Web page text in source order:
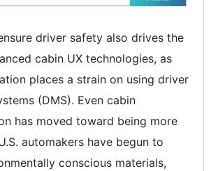
driver safety also drives the
cabin UX technologies, as
places a strain on using driver
(DMS). Even cabin
has moved toward being more
automakers have begun to
conscious materials,